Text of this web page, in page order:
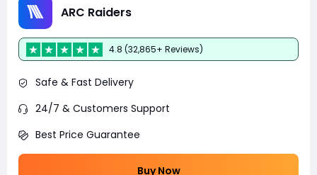
ARC Raiders
4.8 (32,865+ Reviews)
Safe & Fast Delivery
24/7 & Customers Support
Best Price Guarantee
Buy Now